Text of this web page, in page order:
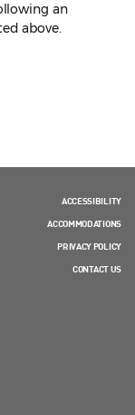
an
above.
ACCESSIBILITY
ACCOMMODATIONS
PRIVACY POLICY
CONTACT US